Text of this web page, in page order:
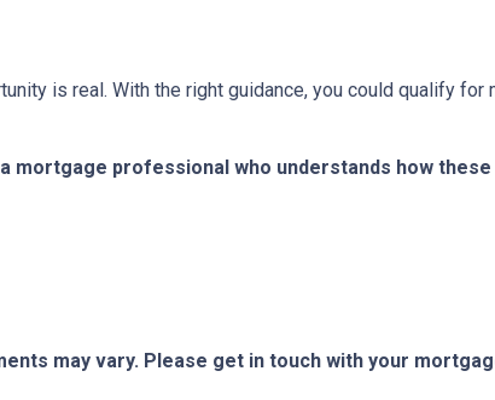
is real. With the right guidance, you could qualify
mortgage professional who understands how
may vary. Please get in touch with your